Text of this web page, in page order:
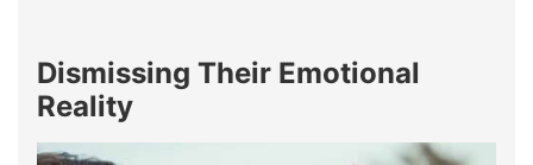
Dismissing Their Emotional
Reality